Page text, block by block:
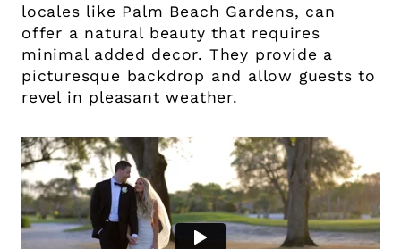
locales like Palm Beach Gardens, can
offer a natural beauty that requires
minimal added decor. They provide a
picturesque backdrop and allow guests to
revel in pleasant weather.